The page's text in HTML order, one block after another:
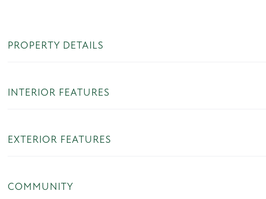
PROPERTY DETAILS
INTERIOR FEATURES
EXTERIOR FEATURES
COMMUNITY